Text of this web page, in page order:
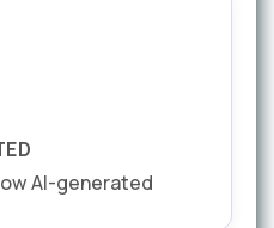
AI-generated